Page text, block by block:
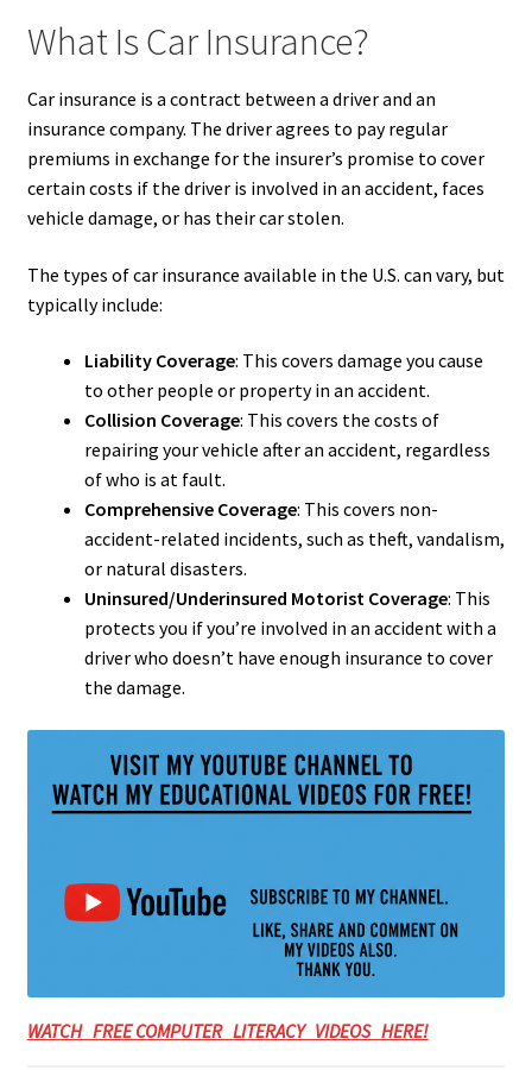
What Is Car Insurance?
Car insurance is a contract between a driver and an
insurance company. The driver agrees to pay regular
premiums in exchange for the insurer’s promise to cover
certain costs if the driver is involved in an accident, faces
vehicle damage, or has their car stolen.
The types of car insurance available in the U.S. can vary, but
typically include:
Liability Coverage: This covers damage you cause
to other people or property in an accident.
Collision Coverage: This covers the costs of
repairing your vehicle after an accident, regardless
of who is at fault.
Comprehensive Coverage: This covers non-
accident-related incidents, such as theft, vandalism,
or natural disasters.
Uninsured/Underinsured Motorist Coverage: This
protects you if you’re involved in an accident with a
driver who doesn’t have enough insurance to cover
the damage.
WATCH FREE COMPUTER LITERACY VIDEOS HERE!